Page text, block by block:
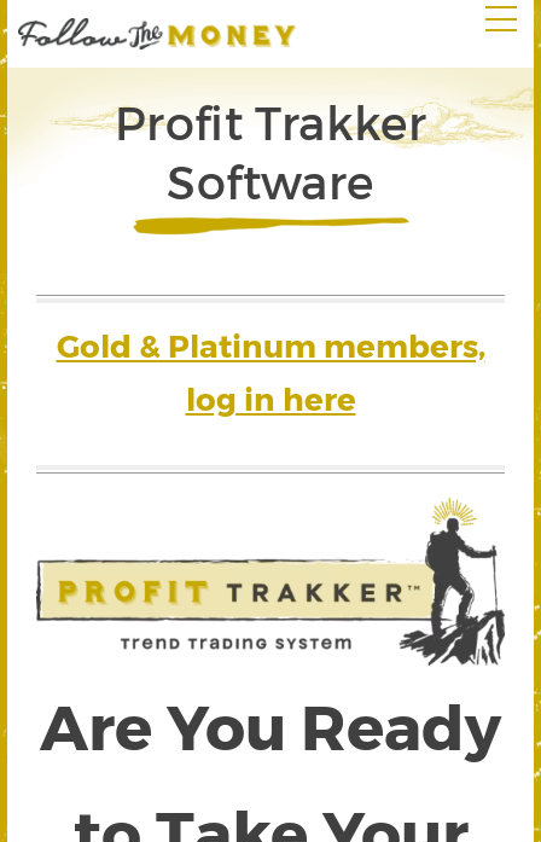
Profit Trakker
Software
Gold & Platinum members,
log in here
Are You Ready